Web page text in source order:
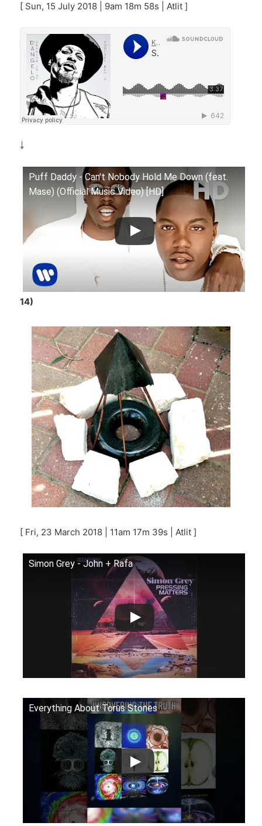
[ Sun, 15 July 2018 | 9am 18m 58s | Atlit ]
￬
Puff Daddy - Can't Nobody Hold Me Down (feat.
Mase) (Official Music Video) [HD]
14)
[ Fri, 23 March 2018 | 11am 17m 39s | Atlit ]
Simon Grey - John + Rafa
Everything About Torus Stones